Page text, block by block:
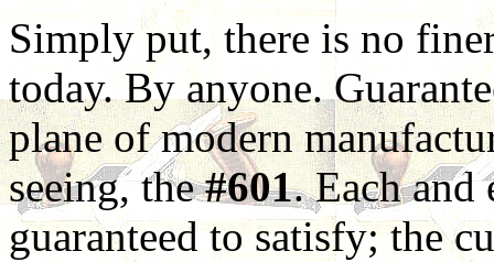
Simply put, there is no
today. By anyone.
plane of modern
seeing, the#601. Each
guaranteed to satisfy; the